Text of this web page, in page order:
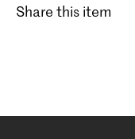
Share this item